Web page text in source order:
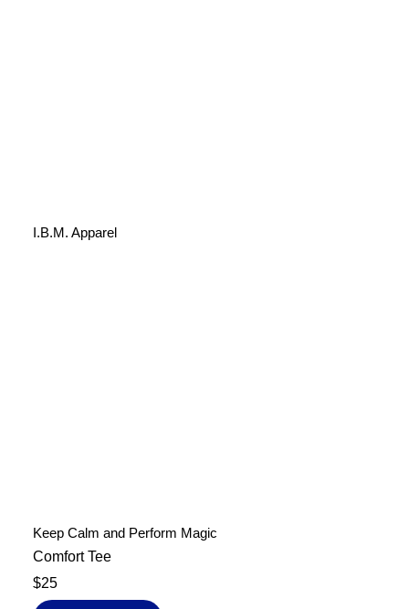
I.B.M. Apparel
Keep Calm and Perform Magic
Comfort Tee
$25